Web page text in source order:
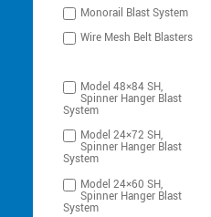
Monorail Blast System
Wire Mesh Belt Blasters
Model 48×84 SH,
Spinner Hanger Blast
System
Model 24×72 SH,
Spinner Hanger Blast
System
Model 24×60 SH,
Spinner Hanger Blast
System